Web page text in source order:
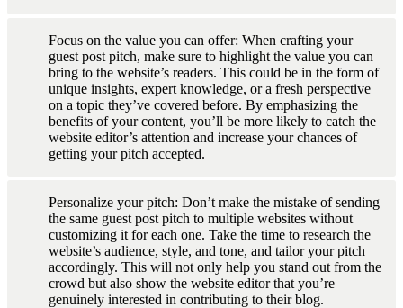
Focus on the value you can offer: When crafting your
guest post pitch, make sure to highlight the value you can
bring to the website’s readers. This could be in the form of
unique insights, expert knowledge, or a fresh perspective
on a topic they’ve covered before. By emphasizing the
benefits of your content, you’ll be more likely to catch the
website editor’s attention and increase your chances of
getting your pitch accepted.
Personalize your pitch: Don’t make the mistake of sending
the same guest post pitch to multiple websites without
customizing it for each one. Take the time to research the
website’s audience, style, and tone, and tailor your pitch
accordingly. This will not only help you stand out from the
crowd but also show the website editor that you’re
genuinely interested in contributing to their blog.